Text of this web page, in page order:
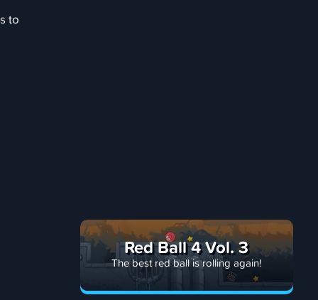
to
Red Ball 4 Vol. 3
The best red ball is rolling again!